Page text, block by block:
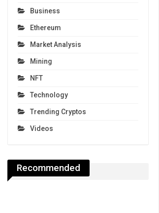
Business
Ethereum
Market Analysis
Mining
NFT
Technology
Trending Cryptos
Videos
Recommended